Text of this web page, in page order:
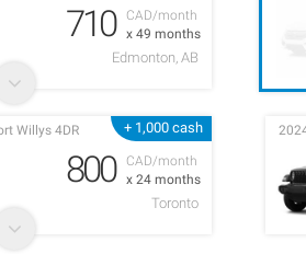
CAD/month
x 49 months
710
Edmonton, AB
+ 1,000 cash
CAD/month
x 24 months
Willys 4DR
800
Toronto